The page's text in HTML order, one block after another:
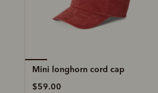
Mini longhorn cord cap
$59.00